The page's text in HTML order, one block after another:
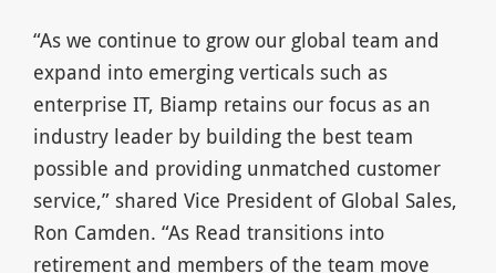
“As we continue to grow our global team and
expand into emerging verticals such as
enterprise IT, Biamp retains our focus as an
industry leader by building the best team
possible and providing unmatched customer
service,” shared Vice President of Global Sales,
Ron Camden. “As Read transitions into
retirement and members of the team move